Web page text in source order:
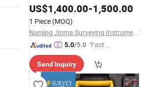
US$1,400.00-1,500.00
1 Piece (MOQ)
Nanjing Jinma Surveying Instrument Co., Ltd.
5.0/5.0 "Fast Di
Send Inquiry